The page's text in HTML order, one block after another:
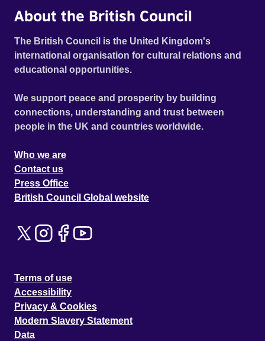
About the British Council
The British Council is the United Kingdom's
international organisation for cultural relations and
educational opportunities.
We support peace and prosperity by building
connections, understanding and trust between
people in the UK and countries worldwide.
Who we are
Contact us
Press Office
British Council Global website
Terms of use
Accessibility
Privacy & Cookies
Modern Slavery Statement
Data